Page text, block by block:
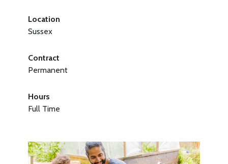
Location
Sussex
Contract
Permanent
Hours
Full Time